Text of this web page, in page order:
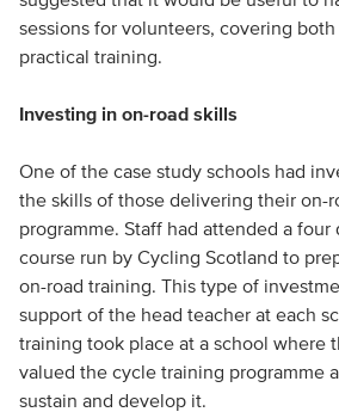
sessions for volunteers, covering
practical training.
Investing in on-road skills
One of the case study schools had
the skills of those delivering their on-
programme. Staff had attended a four
course run by Cycling Scotland to
on-road training. This type of
support of the head teacher at each
training took place at a school where
valued the cycle training programme
sustain and develop it.